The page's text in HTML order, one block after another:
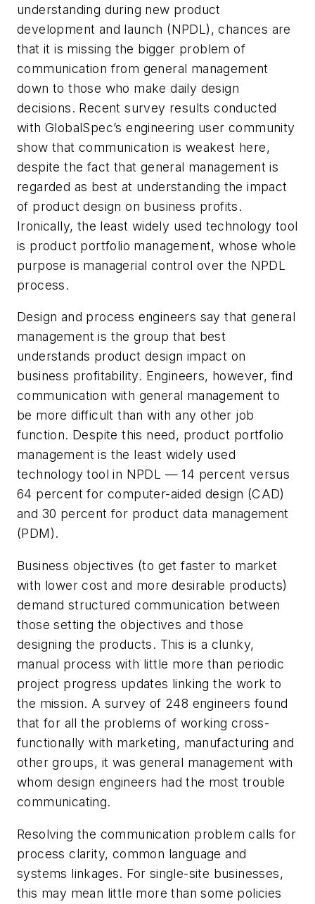
understanding during new product
development and launch (NPDL), chances are
that it is missing the bigger problem of
communication from general management
down to those who make daily design
decisions. Recent survey results conducted
with GlobalSpec’s engineering user community
show that communication is weakest here,
despite the fact that general management is
regarded as best at understanding the impact
of product design on business profits.
Ironically, the least widely used technology tool
is product portfolio management, whose whole
purpose is managerial control over the NPDL
process.
Design and process engineers say that general
management is the group that best
understands product design impact on
business profitability. Engineers, however, find
communication with general management to
be more difficult than with any other job
function. Despite this need, product portfolio
management is the least widely used
technology tool in NPDL — 14 percent versus
64 percent for computer-aided design (CAD)
and 30 percent for product data management
(PDM).
Business objectives (to get faster to market
with lower cost and more desirable products)
demand structured communication between
those setting the objectives and those
designing the products. This is a clunky,
manual process with little more than periodic
project progress updates linking the work to
the mission. A survey of 248 engineers found
that for all the problems of working cross-
functionally with marketing, manufacturing and
other groups, it was general management with
whom design engineers had the most trouble
communicating.
Resolving the communication problem calls for
process clarity, common language and
systems linkages. For single-site businesses,
this may mean little more than some policies